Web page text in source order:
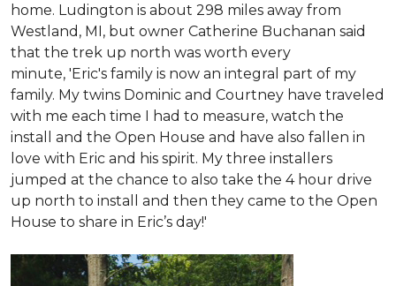
home. Ludington is about 298 miles away from
Westland, MI, but owner Catherine Buchanan said
that the trek up north was worth every
minute, 'Eric's family is now an integral part of my
family. My twins Dominic and Courtney have traveled
with me each time I had to measure, watch the
install and the Open House and have also fallen in
love with Eric and his spirit. My three installers
jumped at the chance to also take the 4 hour drive
up north to install and then they came to the Open
House to share in Eric’s day!'